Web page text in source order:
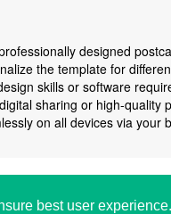
best user
designed
the template for
skills or software
sharing or high-quality
on all devices via your
i2Symbol 2011-2026,